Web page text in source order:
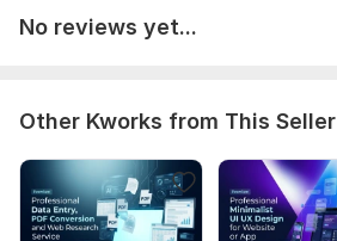
No reviews yet...
Other Kworks from This Seller